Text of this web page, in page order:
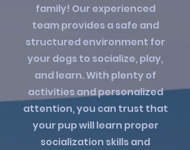
family! Our experienced
team provides a safe and
structured environment for
your dogs to socialize, play,
and learn. With plenty of
activities and personalized
attention, you can trust that
your pup will learn proper
socialization skills and